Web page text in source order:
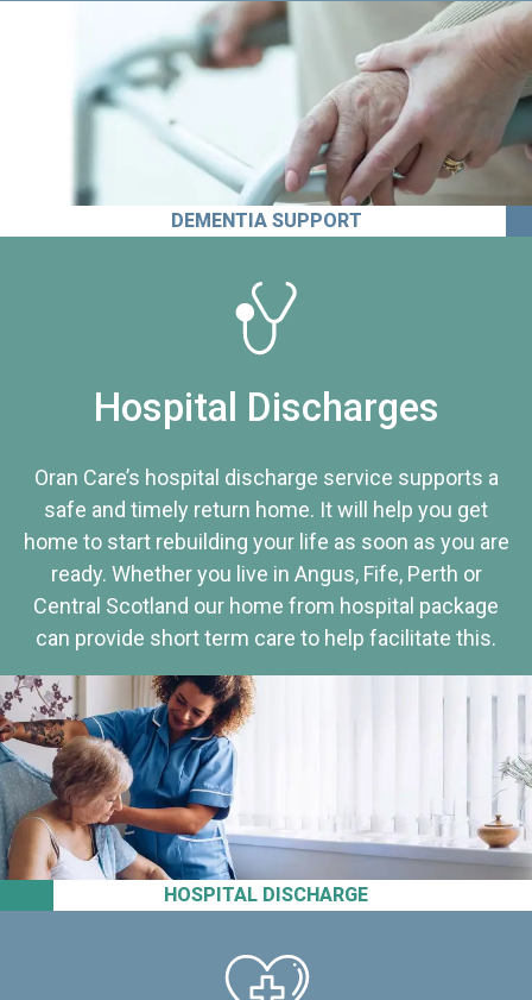
DEMENTIA SUPPORT
HOSPITAL DISCHARGE
Hospital Discharges
Oran Care’s hospital discharge service supports a
safe and timely return home. It will help you get
home to start rebuilding your life as soon as you are
ready. Whether you live in Angus, Fife, Perth or
Central Scotland our home from hospital package
can provide short term care to help facilitate this.